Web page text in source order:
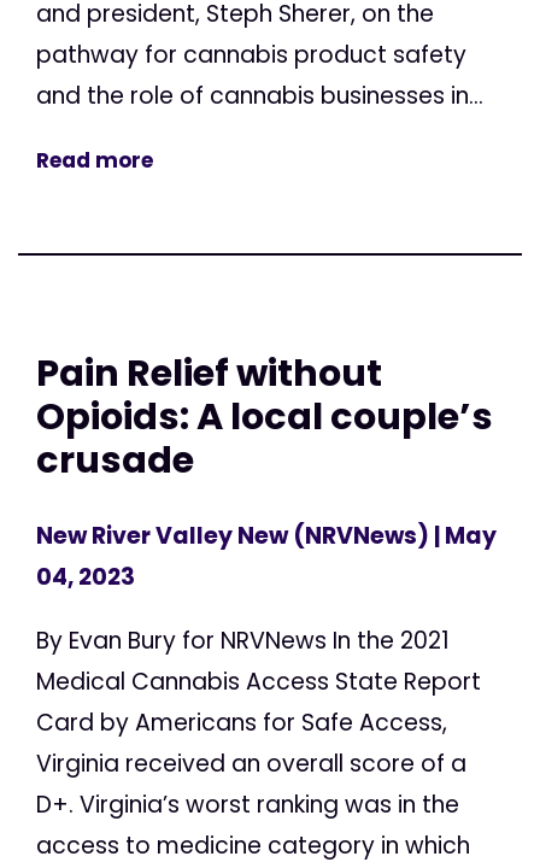
and president, Steph Sherer, on the
pathway for cannabis product safety
and the role of cannabis businesses in...
Read more
Pain Relief without
Opioids: A local couple’s
crusade
New River Valley New (NRVNews) | May
04, 2023
By Evan Bury for NRVNews In the 2021
Medical Cannabis Access State Report
Card by Americans for Safe Access,
Virginia received an overall score of a
D+. Virginia’s worst ranking was in the
access to medicine category in which